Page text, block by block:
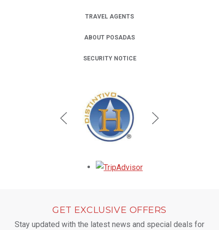
TRAVEL AGENTS
ABOUT POSADAS
SECURITY NOTICE
GET EXCLUSIVE OFFERS
Stay updated with the latest news and special deals for